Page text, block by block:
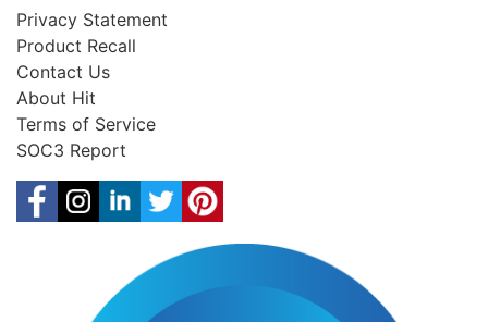
Privacy Statement
Product Recall
Contact Us
About Hit
Terms of Service
SOC3 Report